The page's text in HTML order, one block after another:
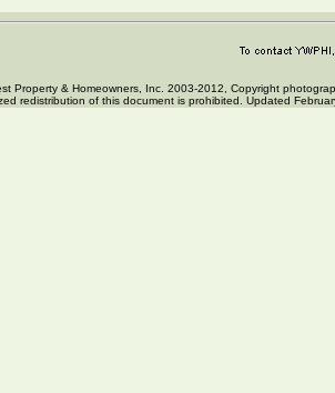
Property & Homeowners, Inc. 2003-2012, Copyright
redistribution of this document is prohibited. Updated